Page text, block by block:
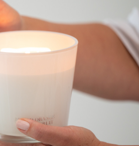
area to ensure a smokeless,
out of reach of small children, pets